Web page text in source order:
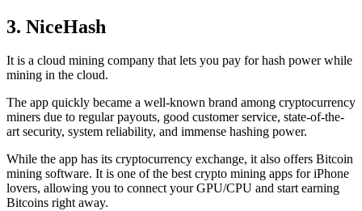
3. NiceHash
It is a cloud mining company that lets you pay for hash power while
mining in the cloud.
The app quickly became a well-known brand among cryptocurrency
miners due to regular payouts, good customer service, state-of-the-
art security, system reliability, and immense hashing power.
While the app has its cryptocurrency exchange, it also offers Bitcoin
mining software. It is one of the best crypto mining apps for iPhone
lovers, allowing you to connect your GPU/CPU and start earning
Bitcoins right away.